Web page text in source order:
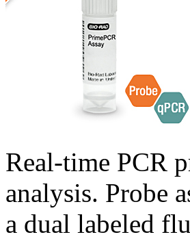
Real-time PCR
analysis. Probe
a dual labeled